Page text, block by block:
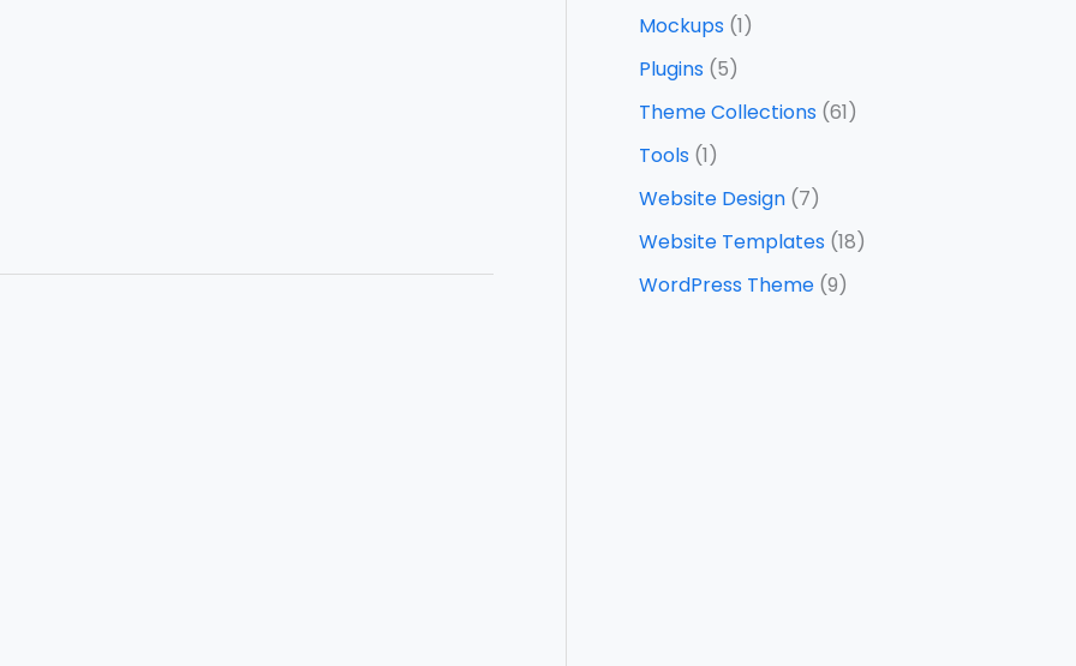
Mockups (1)
Plugins (5)
Theme Collections (61)
Tools (1)
Website Design (7)
Website Templates (18)
WordPress Theme (9)